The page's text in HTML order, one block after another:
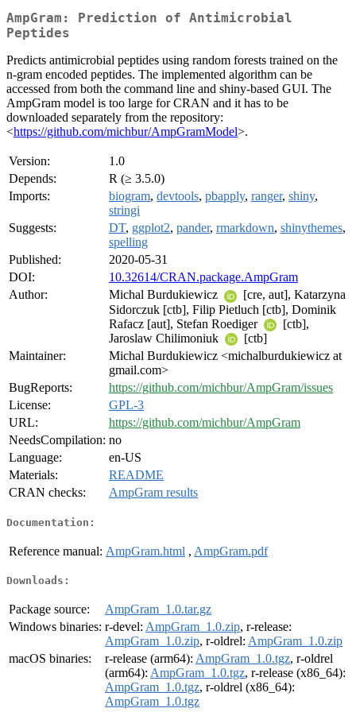
AmpGram: Prediction of Antimicrobial
Peptides
Predicts antimicrobial peptides using random forests trained on the
n-gram encoded peptides. The implemented algorithm can be
accessed from both the command line and shiny-based GUI. The
AmpGram model is too large for CRAN and it has to be
downloaded separately from the repository:
<https://github.com/michbur/AmpGramModel>.
Version:
1.0
Depends:
R (≥ 3.5.0)
Imports:
biogram, devtools, pbapply, ranger, shiny,
stringi
Suggests:
DT, ggplot2, pander, rmarkdown, shinythemes,
spelling
Published:
2020-05-31
DOI:
10.32614/CRAN.package.AmpGram
Author:
Michal Burdukiewicz
[cre, aut], Katarzyna
Sidorczuk [ctb], Filip Pietluch [ctb], Dominik
Rafacz [aut], Stefan Roediger
[ctb],
Jaroslaw Chilimoniuk
[ctb]
Maintainer:
Michal Burdukiewicz <michalburdukiewicz at
gmail.com>
BugReports:
https://github.com/michbur/AmpGram/issues
License:
GPL-3
URL:
https://github.com/michbur/AmpGram
NeedsCompilation: no
Language:
en-US
Materials:
README
CRAN checks:
AmpGram results
Documentation:
Reference manual: AmpGram.html , AmpGram.pdf
Downloads:
Package source:
AmpGram_1.0.tar.gz
Windows binaries: r-devel: AmpGram_1.0.zip, r-release:
AmpGram_1.0.zip, r-oldrel: AmpGram_1.0.zip
macOS binaries:
r-release (arm64): AmpGram_1.0.tgz, r-oldrel
(arm64): AmpGram_1.0.tgz, r-release (x86_64):
AmpGram_1.0.tgz, r-oldrel (x86_64):
AmpGram_1.0.tgz